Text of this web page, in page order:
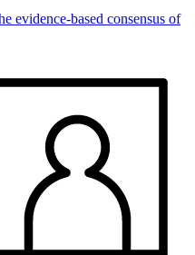
evidence-based consensus of